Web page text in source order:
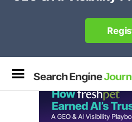
Coupon Search